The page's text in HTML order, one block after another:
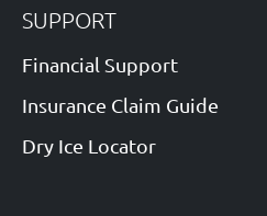
SUPPORT
Financial Support
Insurance Claim Guide
Dry Ice Locator